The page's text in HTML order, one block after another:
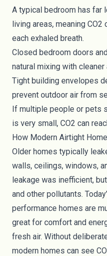
A typical bedroom has far
living areas, meaning
each exhaled breath.
Closed bedroom doors
natural mixing with
Tight building envelopes
prevent outdoor air from
If multiple people or pets
is very small, CO2 can
How Modern Airtight
Older homes typically
walls, ceilings, windows,
leakage was inefficient,
and other pollutants.
performance homes are
great for comfort and
fresh air. Without
modern homes can see